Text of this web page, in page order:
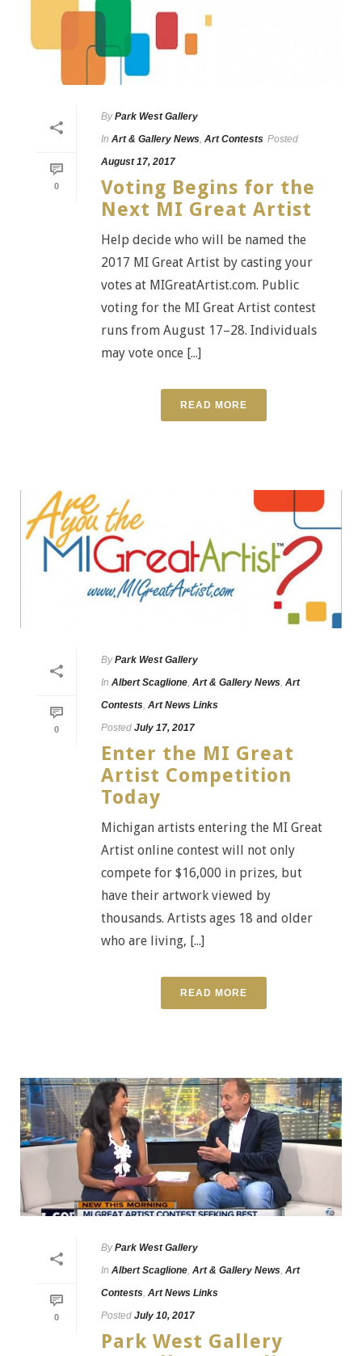
0
By Park West Gallery
In Art & Gallery News Art Contests Posted
August 17, 2017
Voting Begins for the
Next MI Great Artist
Help decide who will be named the
2017 MI Great Artist by casting your
votes at MIGreatArtist.com. Public
voting for the MI Great Artist contest
runs from August 17–28. Individuals
may vote once [...]
READ MORE
0
By Park West Gallery
In Albert Scaglione Art & Gallery News Art
Contests Art News Links
Posted July 17, 2017
Enter the MI Great
Artist Competition
Today
Michigan artists entering the MI Great
Artist online contest will not only
compete for $16,000 in prizes, but
have their artwork viewed by
thousands. Artists ages 18 and older
who are living, [...]
READ MORE
0
By Park West Gallery
In Albert Scaglione Art & Gallery News Art
Contests Art News Links
Posted July 10, 2017
Park West Gallery